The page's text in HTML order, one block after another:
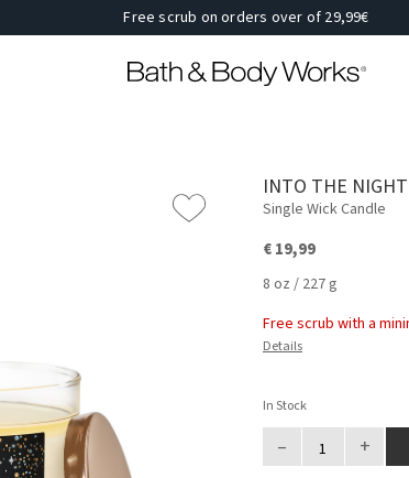
Free scrub on orders over of 29,99€
INTO THE NIGHT
Single Wick Candle
€ 19,99
8 oz / 227 g
Free scrub with a
Details
In Stock
– +